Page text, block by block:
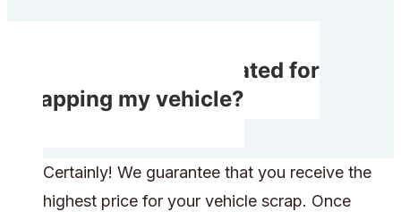
Will I get compensated for
scrapping my vehicle?
Certainly! We guarantee that you receive the
highest price for your vehicle scrap. Once